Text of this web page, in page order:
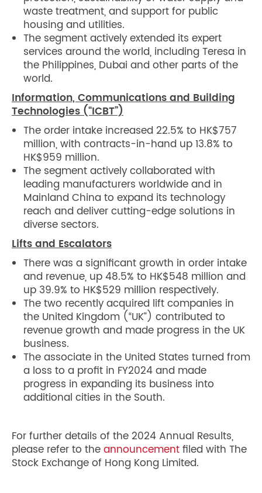
waste treatment, and support for public
housing and utilities.
The segment actively extended its expert
services around the world, including Teresa in
the Philippines, Dubai and other parts of the
world.
Information, Communications and Building
Technologies (“ICBT”)
The order intake increased 22.5% to HK$757
million, with contracts-in-hand up 13.8% to
HK$959 million.
The segment actively collaborated with
leading manufacturers worldwide and in
Mainland China to expand its technology
reach and deliver cutting-edge solutions in
diverse sectors.
Lifts and Escalators
There was a significant growth in order intake
and revenue, up 48.5% to HK$548 million and
up 39.9% to HK$529 million respectively.
The two recently acquired lift companies in
the United Kingdom (“UK”) contributed to
revenue growth and made progress in the UK
business.
The associate in the United States turned from
a loss to a profit in FY2024 and made
progress in expanding its business into
additional cities in the South.
For further details of the 2024 Annual Results,
please refer to theannouncementfiled with The
Stock Exchange of Hong Kong Limited.